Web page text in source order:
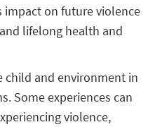
impact on future violence
lifelong health and
child and environment in
Some experiences can
violence,